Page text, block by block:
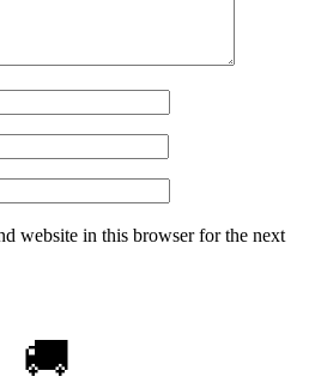
website in this browser for the next
🚚